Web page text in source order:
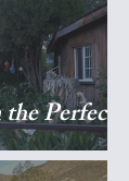
Perfect